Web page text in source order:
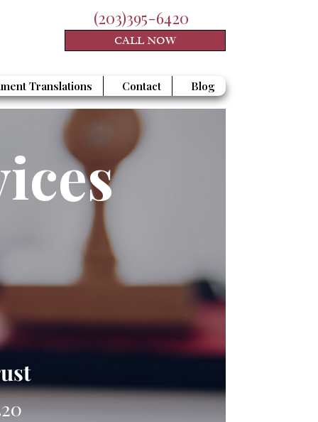
(203)395-6420
CALL NOW
Translations Contact Blog